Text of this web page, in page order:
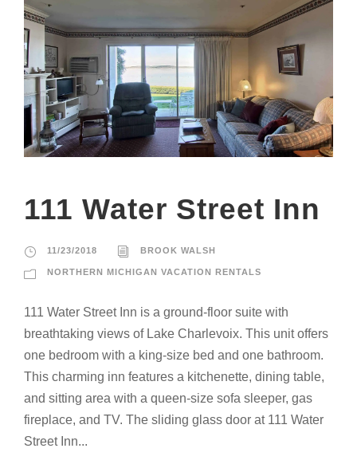
111 Water Street Inn
11/23/2018 BROOK WALSH
NORTHERN MICHIGAN VACATION RENTALS
111 Water Street Inn is a ground-floor suite with
breathtaking views of Lake Charlevoix. This unit offers
one bedroom with a king-size bed and one bathroom.
This charming inn features a kitchenette, dining table,
and sitting area with a queen-size sofa sleeper, gas
fireplace, and TV. The sliding glass door at 111 Water
Street Inn...